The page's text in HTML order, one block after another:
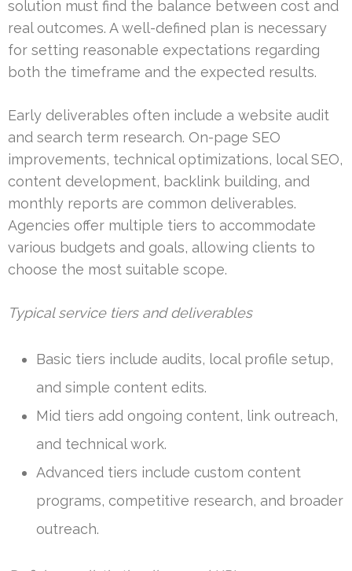
solution must find the balance between cost and
real outcomes. A well-defined plan is necessary
for setting reasonable expectations regarding
both the timeframe and the expected results.
Early deliverables often include a website audit
and search term research. On-page SEO
improvements, technical optimizations, local SEO,
content development, backlink building, and
monthly reports are common deliverables.
Agencies offer multiple tiers to accommodate
various budgets and goals, allowing clients to
choose the most suitable scope.
Typical service tiers and deliverables
Basic tiers include audits, local profile setup,
and simple content edits.
Mid tiers add ongoing content, link outreach,
and technical work.
Advanced tiers include custom content
programs, competitive research, and broader
outreach.